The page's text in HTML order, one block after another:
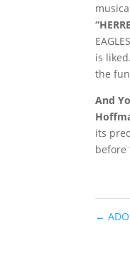
is
the
And
its
before
←